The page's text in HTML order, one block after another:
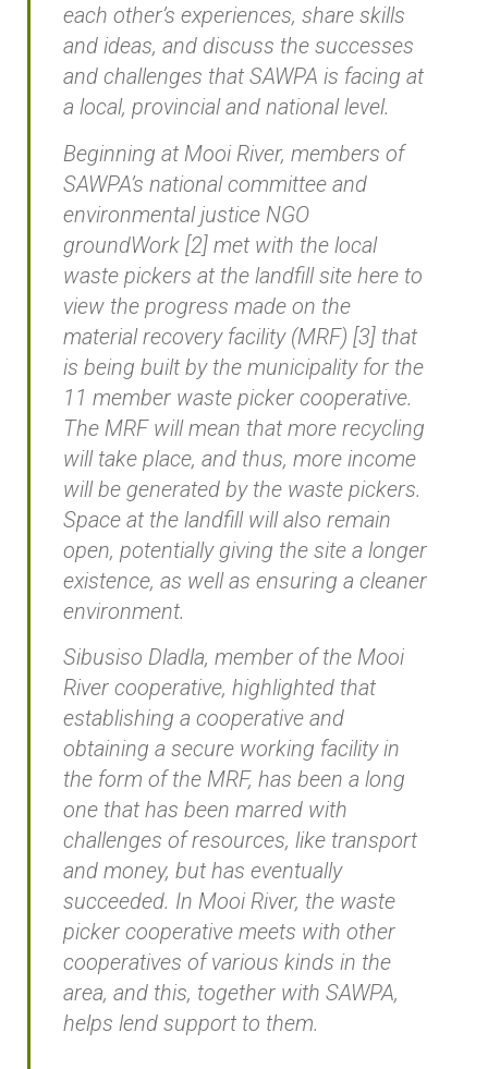
each other’s experiences, share skills
and ideas, and discuss the successes
and challenges that SAWPA is facing at
a local, provincial and national level.
Beginning at Mooi River, members of
SAWPA’s national committee and
environmental justice NGO
groundWork [2] met with the local
waste pickers at the landfill site here to
view the progress made on the
material recovery facility (MRF) [3] that
is being built by the municipality for the
11 member waste picker cooperative.
The MRF will mean that more recycling
will take place, and thus, more income
will be generated by the waste pickers.
Space at the landfill will also remain
open, potentially giving the site a longer
existence, as well as ensuring a cleaner
environment.
Sibusiso Dladla, member of the Mooi
River cooperative, highlighted that
establishing a cooperative and
obtaining a secure working facility in
the form of the MRF, has been a long
one that has been marred with
challenges of resources, like transport
and money, but has eventually
succeeded. In Mooi River, the waste
picker cooperative meets with other
cooperatives of various kinds in the
area, and this, together with SAWPA,
helps lend support to them.